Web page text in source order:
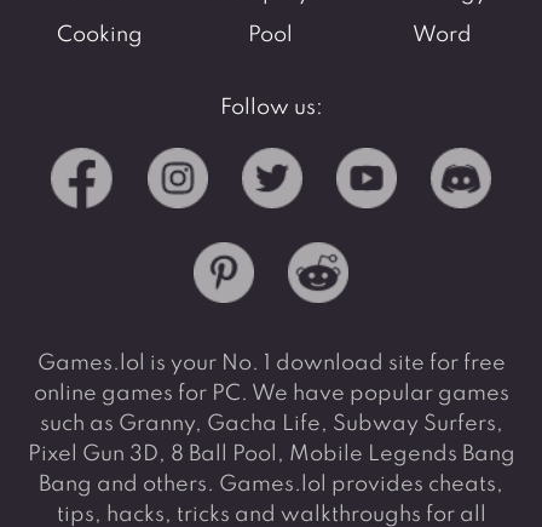
Cooking
Pool
Word
Follow us:
Games.lol is your No. 1 download site for free
online games for PC. We have popular games
such as Granny, Gacha Life, Subway Surfers,
Pixel Gun 3D, 8 Ball Pool, Mobile Legends Bang
Bang and others. Games.lol provides cheats,
tips, hacks, tricks and walkthroughs for all